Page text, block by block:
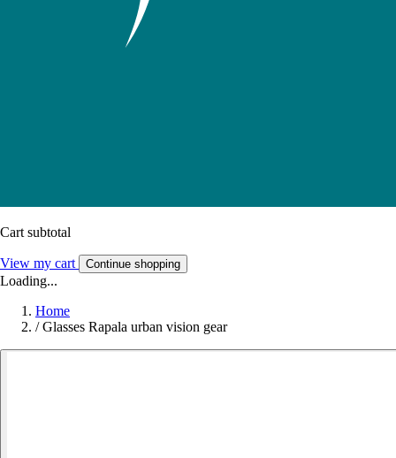
Cart subtotal
View my cart Continue shopping
Loading...
Home
/ Glasses Rapala urban vision gear